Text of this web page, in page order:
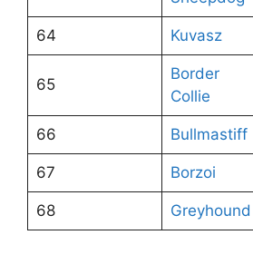
64 Kuvasz
65
Border
Collie
66 Bullmastiff
67 Borzoi
68 Greyhound